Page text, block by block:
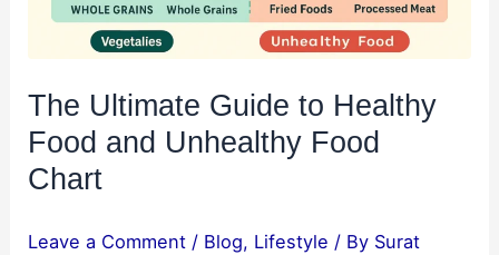
The Ultimate Guide to Healthy
Food and Unhealthy Food
Chart
Leave a Comment / Blog, Lifestyle / By Surat
Food